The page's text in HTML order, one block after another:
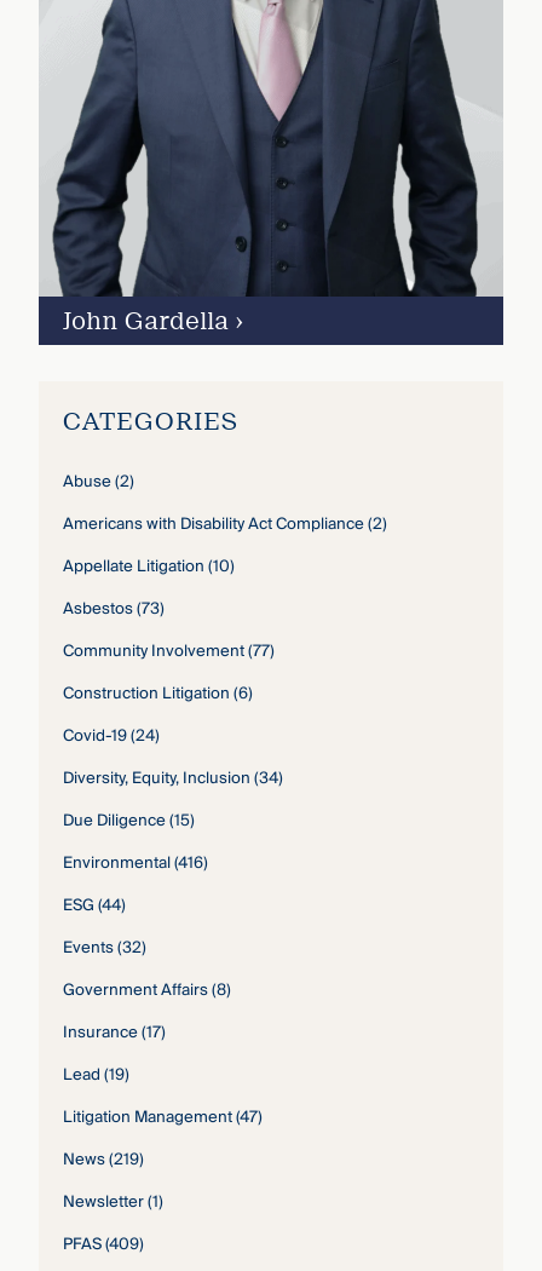
John Gardella ›
CATEGORIES
Abuse(2)
Americans with Disability Act Compliance(2)
Appellate Litigation(10)
Asbestos(73)
Community Involvement(77)
Construction Litigation(6)
Covid-19(24)
Diversity, Equity, Inclusion(34)
Due Diligence(15)
Environmental(416)
ESG(44)
Events(32)
Government Affairs(8)
Insurance(17)
Lead(19)
Litigation Management(47)
News(219)
Newsletter(1)
PFAS(409)